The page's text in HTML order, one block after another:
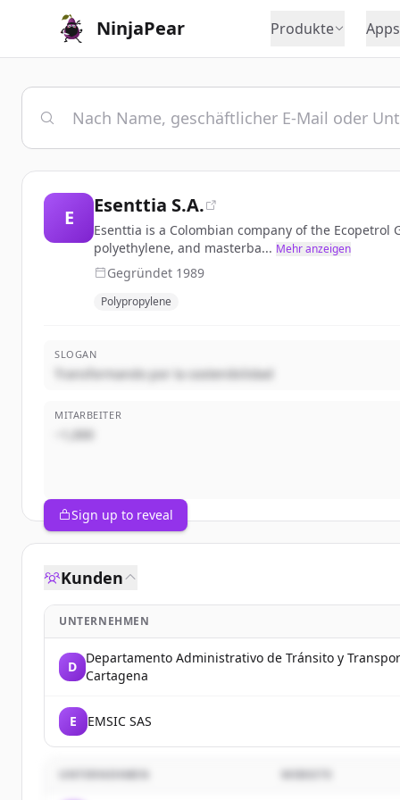
NinjaPear Produkte Apps
E
Esenttia S.A.
Esenttia is a Colombian company of the
polyethylene, and masterba... Mehr anzeigen
Gegründet 1989
Polypropylene
SLOGAN
Transformando por la sostenibilidad
MITARBEITER
~1,000
Sign up to reveal
Kunden
UNTERNEHMEN
D
Departamento Administrativo de Tránsito y
Cartagena
E EMSIC SAS
UNTERNEHMEN